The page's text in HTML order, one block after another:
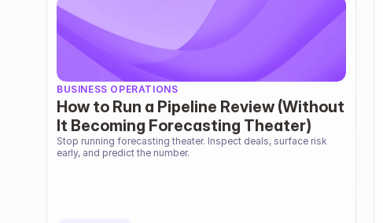
BUSINESS OPERATIONS
How to Run a Pipeline Review (Without
It Becoming Forecasting Theater)
Stop running forecasting theater. Inspect deals, surface risk
early, and predict the number.